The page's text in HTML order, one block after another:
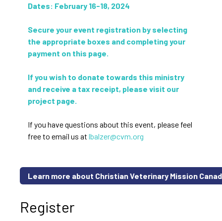
Dates: February 16-18, 2024
Secure your event registration by selecting
the appropriate boxes and completing your
payment on this page.
If you wish to donate towards this ministry
and receive a tax receipt, please visit our
project page.
If you have questions about this event, please feel
free to email us at lbalzer@cvm.org
Learn more about Christian Veterinary Mission
Register